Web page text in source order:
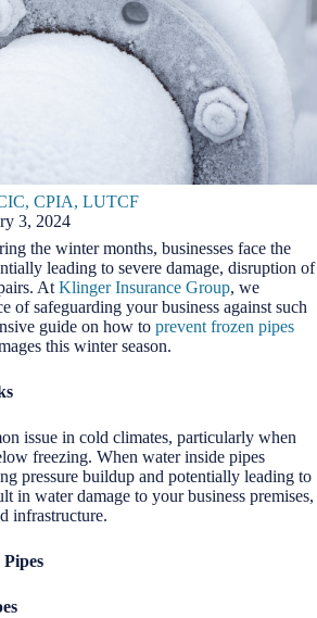
CPIA, LUTCF
3, 2024
the winter months, businesses face the
leading to severe damage, disruption of
At Klinger Insurance Group, we
of safeguarding your business against such
guide on how to prevent frozen pipes
this winter season.
issue in cold climates, particularly when
freezing. When water inside pipes
pressure buildup and potentially leading to
in water damage to your business premises,
infrastructure.